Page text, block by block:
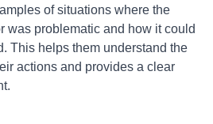
of situations where the
was problematic and how it could
This helps them understand the
actions and provides a clear